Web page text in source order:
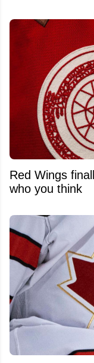
Red Wings
who you think